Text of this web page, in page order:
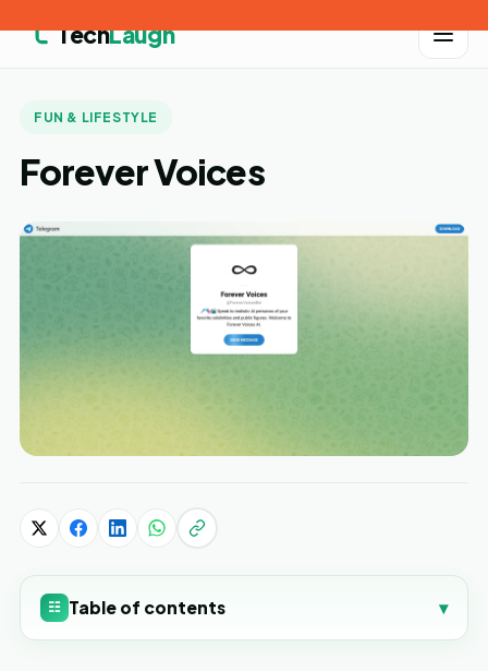
TechLaugh
FUN & LIFESTYLE
Forever Voices
☷ Table of contents ▾